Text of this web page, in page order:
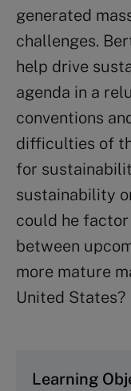
generated
challenges.
help drive
agenda in a
conventions
difficulties of
for
sustainability
could he
between
more mature
United States?
Learning